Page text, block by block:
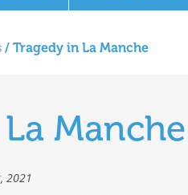
/ Tragedy in La Manche
Manche
2021